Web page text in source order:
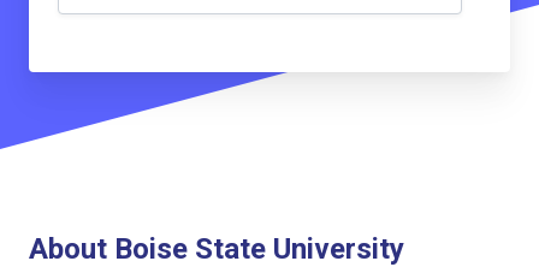
About Boise State University